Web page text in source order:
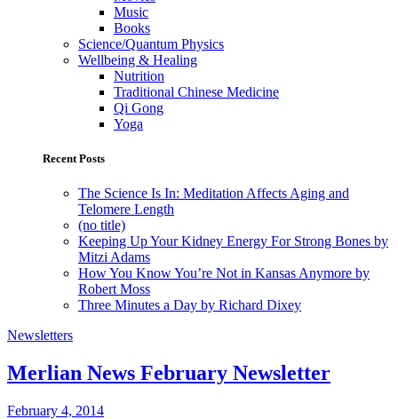
Music
Books
Science/Quantum Physics
Wellbeing & Healing
Nutrition
Traditional Chinese Medicine
Qi Gong
Yoga
Recent Posts
The Science Is In: Meditation Affects Aging and
Telomere Length
(no title)
Keeping Up Your Kidney Energy For Strong Bones by
Mitzi Adams
How You Know You’re Not in Kansas Anymore by
Robert Moss
Three Minutes a Day by Richard Dixey
Newsletters
Merlian News February Newsletter
February 4, 2014